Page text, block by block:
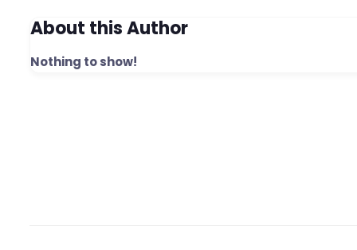
About this Author
Nothing to show!